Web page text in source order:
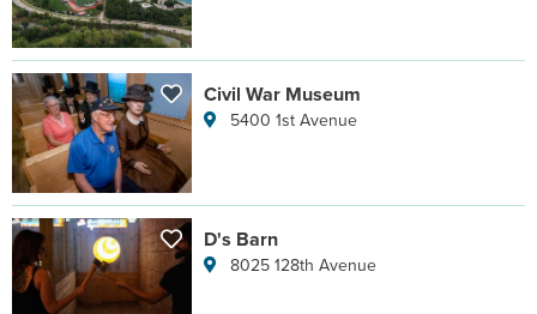
Civil War Museum
5400 1st Avenue
D's Barn
8025 128th Avenue